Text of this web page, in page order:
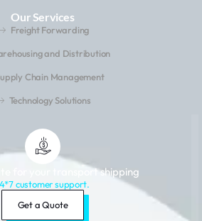
Our Services
Freight Forwarding
and Distribution
Chain Management
Technology Solutions
for your transport shipping
customer support.
Get a Quote